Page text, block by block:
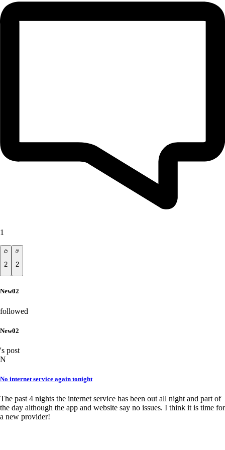
1
2 2
New02
followed
New02
's post
N
No internet service again tonight
The past 4 nights the internet service has been out all night and part of
the day although the app and website say no issues. I think it is time for
a new provider!